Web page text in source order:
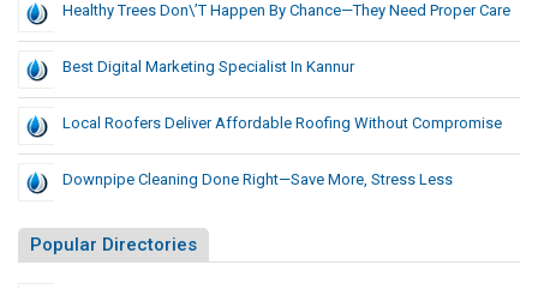
Healthy Trees Don\’t Happen By Chance—They Need Proper Care
Best Digital Marketing Specialist In Kannur
Local Roofers Deliver Affordable Roofing Without Compromise
Downpipe Cleaning Done Right—Save More, Stress Less
Popular Directories